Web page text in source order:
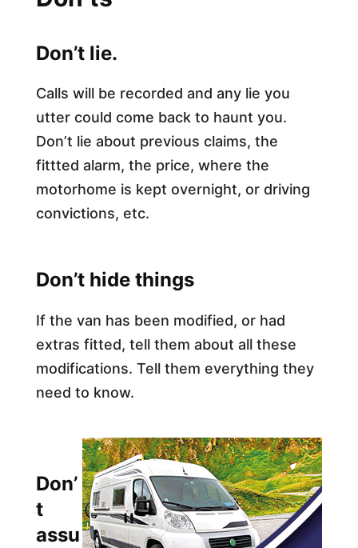
Don’t lie.
Calls will be recorded and any lie you
utter could come back to haunt you.
Don’t lie about previous claims, the
fittted alarm, the price, where the
motorhome is kept overnight, or driving
convictions, etc.​
Don’t hide things
If the van has been modified, or had
extras fitted, tell them about all these
modifications. Tell them everything they
need to know.​
Don’
t
assu